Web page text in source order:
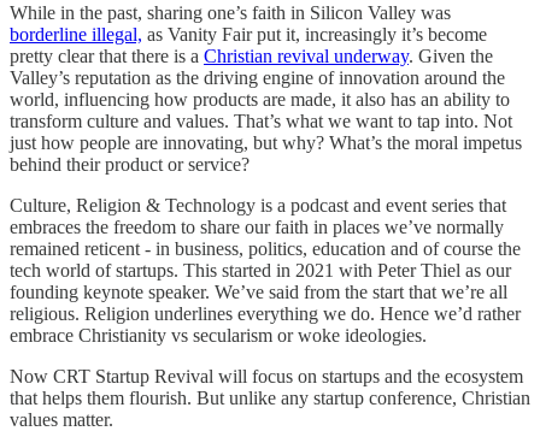
While in the past, sharing one’s faith in Silicon Valley was
borderline illegal, as Vanity Fair put it, increasingly it’s become
pretty clear that there is a Christian revival underway. Given the
Valley’s reputation as the driving engine of innovation around the
world, influencing how products are made, it also has an ability to
transform culture and values. That’s what we want to tap into. Not
just how people are innovating, but why? What’s the moral impetus
behind their product or service?
Culture, Religion & Technology is a podcast and event series that
embraces the freedom to share our faith in places we’ve normally
remained reticent - in business, politics, education and of course the
tech world of startups. This started in 2021 with Peter Thiel as our
founding keynote speaker. We’ve said from the start that we’re all
religious. Religion underlines everything we do. Hence we’d rather
embrace Christianity vs secularism or woke ideologies.
Now CRT Startup Revival will focus on startups and the ecosystem
that helps them flourish. But unlike any startup conference, Christian
values matter.